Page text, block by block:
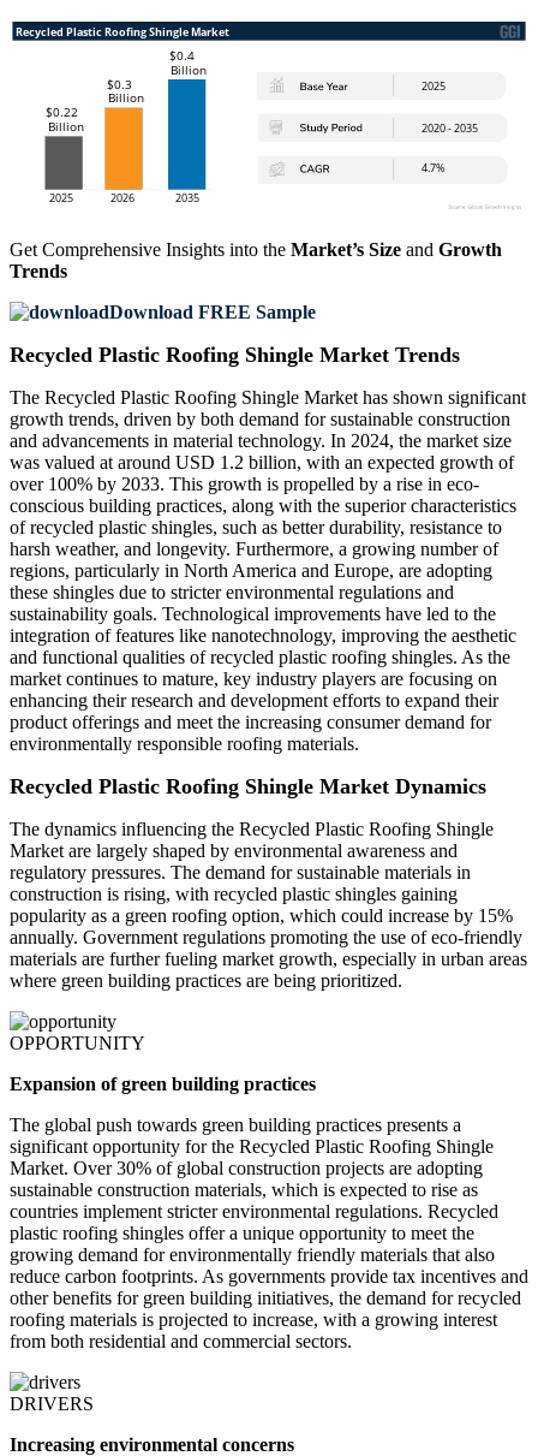
Get Comprehensive Insights into the Market’s Size and Growth
Trends
Download FREE Sample
Recycled Plastic Roofing Shingle Market Trends
The Recycled Plastic Roofing Shingle Market has shown significant
growth trends, driven by both demand for sustainable construction
and advancements in material technology. In 2024, the market size
was valued at around USD 1.2 billion, with an expected growth of
over 100% by 2033. This growth is propelled by a rise in eco-
conscious building practices, along with the superior characteristics
of recycled plastic shingles, such as better durability, resistance to
harsh weather, and longevity. Furthermore, a growing number of
regions, particularly in North America and Europe, are adopting
these shingles due to stricter environmental regulations and
sustainability goals. Technological improvements have led to the
integration of features like nanotechnology, improving the aesthetic
and functional qualities of recycled plastic roofing shingles. As the
market continues to mature, key industry players are focusing on
enhancing their research and development efforts to expand their
product offerings and meet the increasing consumer demand for
environmentally responsible roofing materials.
Recycled Plastic Roofing Shingle Market Dynamics
The dynamics influencing the Recycled Plastic Roofing Shingle
Market are largely shaped by environmental awareness and
regulatory pressures. The demand for sustainable materials in
construction is rising, with recycled plastic shingles gaining
popularity as a green roofing option, which could increase by 15%
annually. Government regulations promoting the use of eco-friendly
materials are further fueling market growth, especially in urban areas
where green building practices are being prioritized.
OPPORTUNITY
Expansion of green building practices
The global push towards green building practices presents a
significant opportunity for the Recycled Plastic Roofing Shingle
Market. Over 30% of global construction projects are adopting
sustainable construction materials, which is expected to rise as
countries implement stricter environmental regulations. Recycled
plastic roofing shingles offer a unique opportunity to meet the
growing demand for environmentally friendly materials that also
reduce carbon footprints. As governments provide tax incentives and
other benefits for green building initiatives, the demand for recycled
roofing materials is projected to increase, with a growing interest
from both residential and commercial sectors.
DRIVERS
Increasing environmental concerns